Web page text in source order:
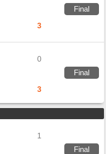
Final
3
0
Final
3
1
Final